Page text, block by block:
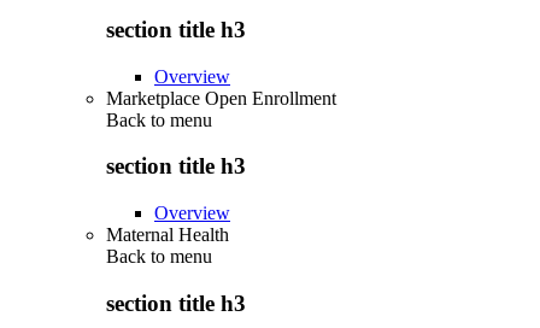
section title h3
Overview
Marketplace Open Enrollment
Back to menu
section title h3
Overview
Maternal Health
Back to menu
section title h3